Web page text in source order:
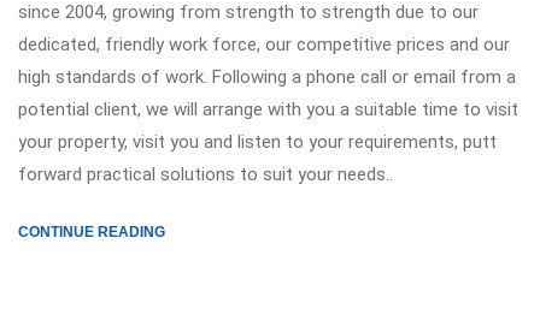
since 2004, growing from strength to strength due to our
dedicated, friendly work force, our competitive prices and our
high standards of work. Following a phone call or email from a
potential client, we will arrange with you a suitable time to visit
your property, visit you and listen to your requirements, putt
forward practical solutions to suit your needs..
CONTINUE READING